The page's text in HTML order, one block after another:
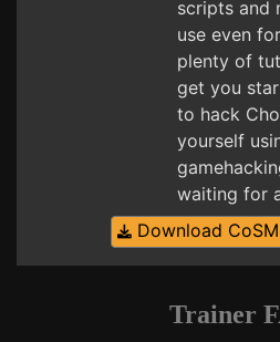
scripts and
use even
plenty of
get you
to hack
yourself
waiting for
Download
Trainer